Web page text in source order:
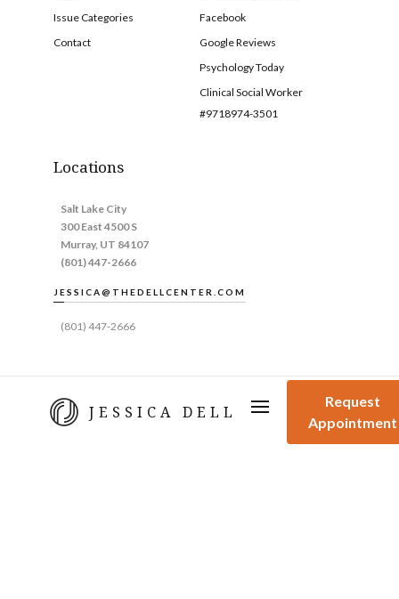
Issue Categories
Contact
Facebook
Google Reviews
Psychology Today
Clinical Social Worker
#9718974-3501
Locations
Salt Lake City
300 East 4500 S
Murray, UT 84107
(801) 447-2666
JESSICA@THEDELLCENTER.COM
(801) 447-2666
JESSICA DELL
Request
Appointment